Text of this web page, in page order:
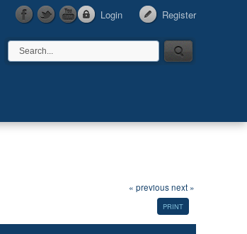
Login Register
« previous next »
PRINT